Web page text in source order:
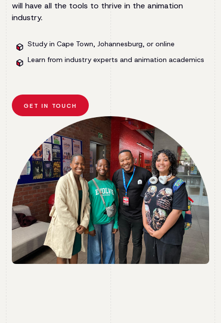
will have all the tools to thrive in the animation
industry.
Study in Cape Town, Johannesburg, or online
Learn from industry experts and animation academics
GET IN TOUCH